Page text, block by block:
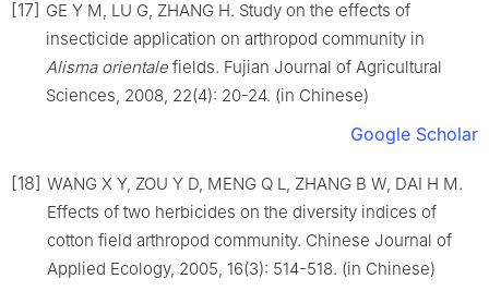
[17] GE Y M, LU G, ZHANG H. Study on the effects of
insecticide application on arthropod community in
Alisma orientale fields. Fujian Journal of Agricultural
Sciences, 2008, 22(4): 20-24. (in Chinese)
Google Scholar
[18] WANG X Y, ZOU Y D, MENG Q L, ZHANG B W, DAI H M.
Effects of two herbicides on the diversity indices of
cotton field arthropod community. Chinese Journal of
Applied Ecology, 2005, 16(3): 514-518. (in Chinese)